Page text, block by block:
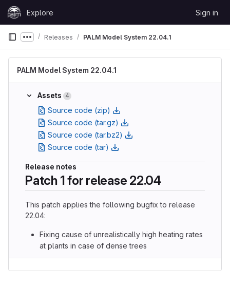
Skip to content
GitLabExplore Sign in
Show more breadcrumbs
Releases PALM Model System 22.04.1
PALM Model System 22.04.1
Assets 4
Source code (zip)
Source code (tar.gz)
Source code (tar.bz2)
Source code (tar)
Release notes
Patch 1 for release 22.04
This patch applies the following bugfix to release
22.04:
Fixing cause of unrealistically high heating rates
at plants in case of dense trees